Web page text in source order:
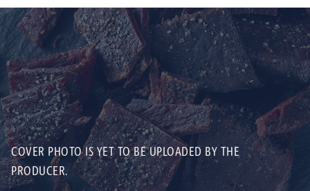
COVER PHOTO IS YET TO BE UPLOADED BY THE
PRODUCER.